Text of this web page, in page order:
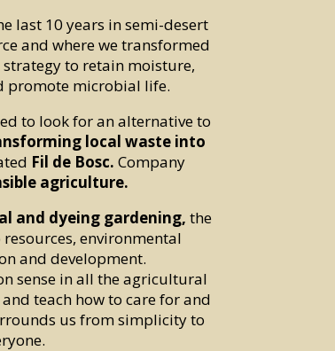
last 10 years in semi-desert
and where we transformed
to retain moisture,
promote microbial life.
to look for an alternative to
local waste into
Fil de Bosc. Company
agriculture.
and dyeing gardening, the
environmental
and development.
sense in all the agricultural
teach how to care for and
us from simplicity to